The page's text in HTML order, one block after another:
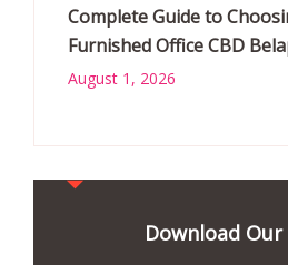
Complete Guide to
Furnished Office CBD
August 1, 2026
Download